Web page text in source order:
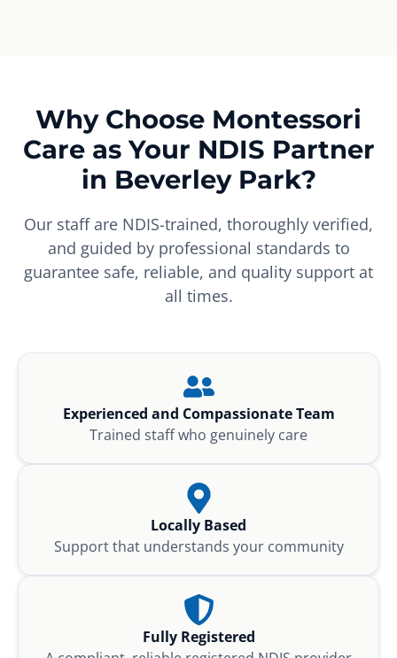
Why Choose Montessori
Care as Your NDIS Partner
in Beverley Park?
Our staff are NDIS-trained, thoroughly verified,
and guided by professional standards to
guarantee safe, reliable, and quality support at
all times.
Experienced and Compassionate Team
Trained staff who genuinely care
Locally Based
Support that understands your community
Fully Registered